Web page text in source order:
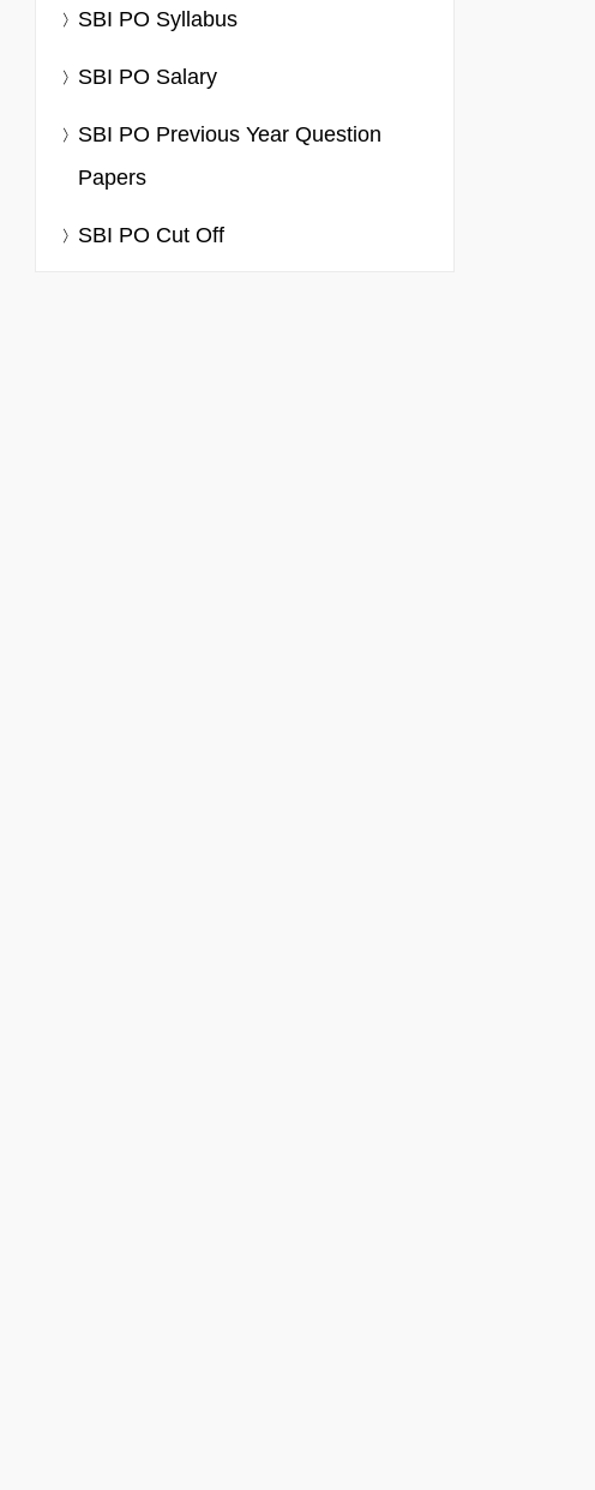
SBI PO Syllabus
SBI PO Salary
SBI PO Previous Year Question
Papers
SBI PO Cut Off